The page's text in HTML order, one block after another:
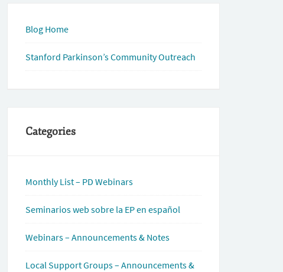
Blog Home
Stanford Parkinson’s Community Outreach
Categories
Monthly List – PD Webinars
Seminarios web sobre la EP en español
Webinars – Announcements & Notes
Local Support Groups – Announcements &